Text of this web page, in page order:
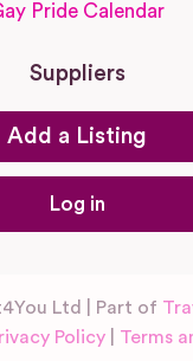
Pride Calendar
Suppliers
Add a Listing
Log in
Ltd | Part of
Policy Terms